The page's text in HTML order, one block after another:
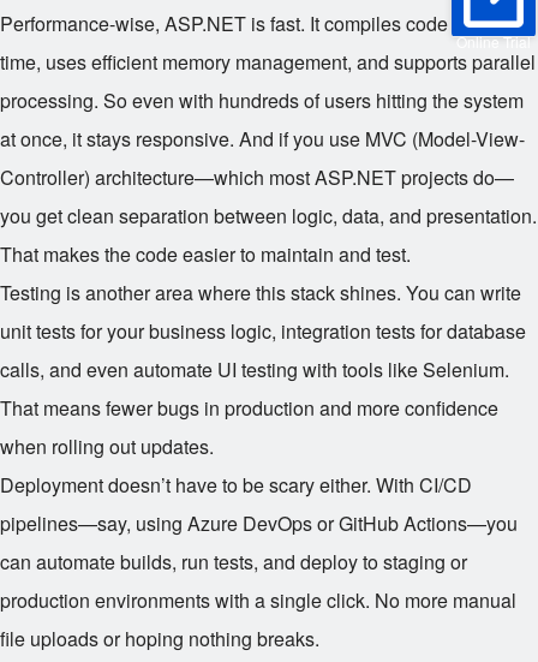
Online Trial
Performance-wise, ASP.NET is fast. It compiles code ahead of
time, uses efficient memory management, and supports parallel
processing. So even with hundreds of users hitting the system
at once, it stays responsive. And if you use MVC (Model-View-
Controller) architecture—which most ASP.NET projects do—
you get clean separation between logic, data, and presentation.
That makes the code easier to maintain and test.
Testing is another area where this stack shines. You can write
unit tests for your business logic, integration tests for database
calls, and even automate UI testing with tools like Selenium.
That means fewer bugs in production and more confidence
when rolling out updates.
Deployment doesn’t have to be scary either. With CI/CD
pipelines—say, using Azure DevOps or GitHub Actions—you
can automate builds, run tests, and deploy to staging or
production environments with a single click. No more manual
file uploads or hoping nothing breaks.